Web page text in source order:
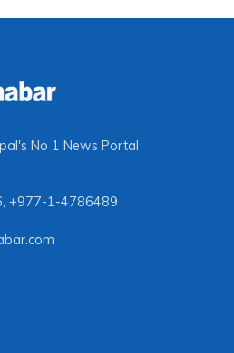
No 1 News Portal
, +977-1-4786489